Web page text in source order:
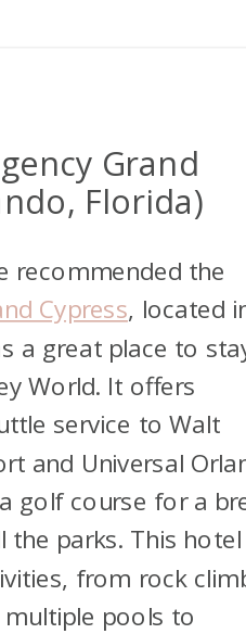
Grand
Florida)
recommended the
Cypress, located
a great place to
World. It offers
service to Walt
and Universal
golf course for a
the parks. This hotel
from rock
pools to